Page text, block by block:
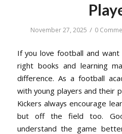
November 27, 2025 / 0
If you love football and
right books and learning
difference. As a football
with young players and their
Kickers always encourage
but off the field too.
understand the game